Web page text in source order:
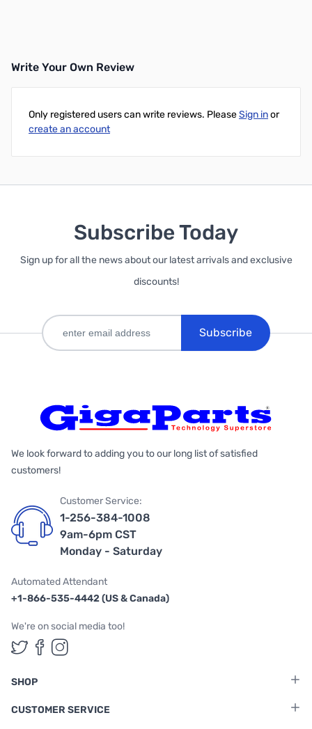
Write Your Own Review
Only registered users can write reviews. PleaseSign inor
create an account
Subscribe Today
Sign up for all the news about our latest arrivals and exclusive
discounts!
Subscribe
We look forward to adding you to our long list of satisfied
customers!
Customer Service:
1-256-384-1008
9am-6pm CST
Monday - Saturday
Automated Attendant
+1-866-535-4442 (US & Canada)
We're on social media too!
Follow us on Twitter
Follow us on Facebook
Follow us on Instagram
SHOP
CUSTOMER SERVICE